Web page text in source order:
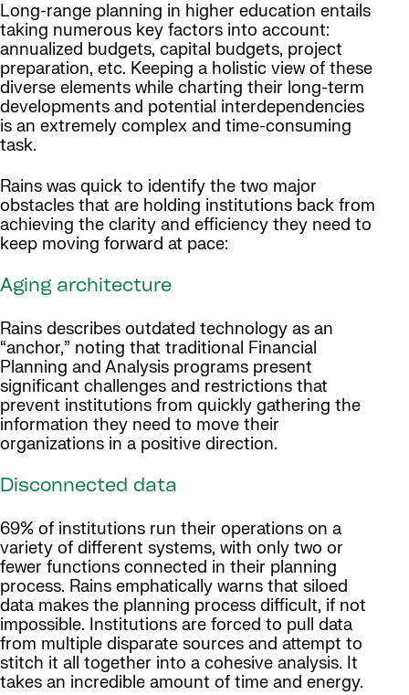
Long-range planning in higher education entails
taking numerous key factors into account:
annualized budgets, capital budgets, project
preparation, etc. Keeping a holistic view of these
diverse elements while charting their long-term
developments and potential interdependencies
is an extremely complex and time-consuming
task.
Rains was quick to identify the two major
obstacles that are holding institutions back from
achieving the clarity and efficiency they need to
keep moving forward at pace:
Aging architecture
Rains describes outdated technology as an
“anchor,” noting that traditional Financial
Planning and Analysis programs present
significant challenges and restrictions that
prevent institutions from quickly gathering the
information they need to move their
organizations in a positive direction.
Disconnected data
69% of institutions run their operations on a
variety of different systems, with only two or
fewer functions connected in their planning
process. Rains emphatically warns that siloed
data makes the planning process difficult, if not
impossible. Institutions are forced to pull data
from multiple disparate sources and attempt to
stitch it all together into a cohesive analysis. It
takes an incredible amount of time and energy.